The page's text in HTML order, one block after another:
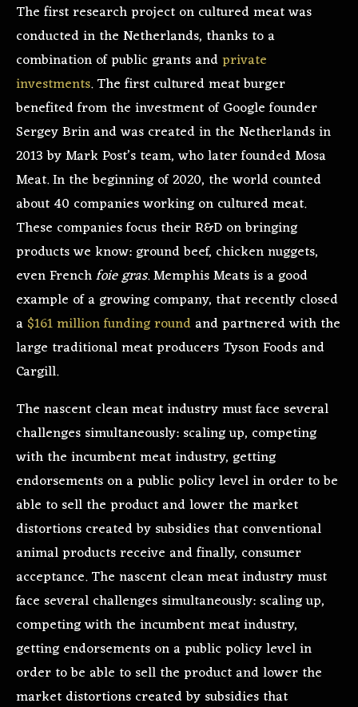
The first research project on cultured meat was
conducted in the Netherlands, thanks to a
combination of public grants andprivate
investments. The first cultured meat burger
benefited from the investment of Google founder
Sergey Brin and was created in the Netherlands in
2013 by Mark Post’s team, who later founded Mosa
Meat. In the beginning of 2020, the world counted
about 40 companies working on cultured meat.
These companies focus their R&D on bringing
products we know: ground beef, chicken nuggets,
even Frenchfoie gras. Memphis Meats is a good
example of a growing company, that recently closed
a $161 million funding round and partnered with the
large traditional meat producers Tyson Foods and
Cargill.
The nascent clean meat industry must face several
challenges simultaneously: scaling up, competing
with the incumbent meat industry, getting
endorsements on a public policy level in order to be
able to sell the product and lower the market
distortions created by subsidies that conventional
animal products receive and finally, consumer
acceptance. The nascent clean meat industry must
face several challenges simultaneously: scaling up,
competing with the incumbent meat industry,
getting endorsements on a public policy level in
order to be able to sell the product and lower the
market distortions created by subsidies that